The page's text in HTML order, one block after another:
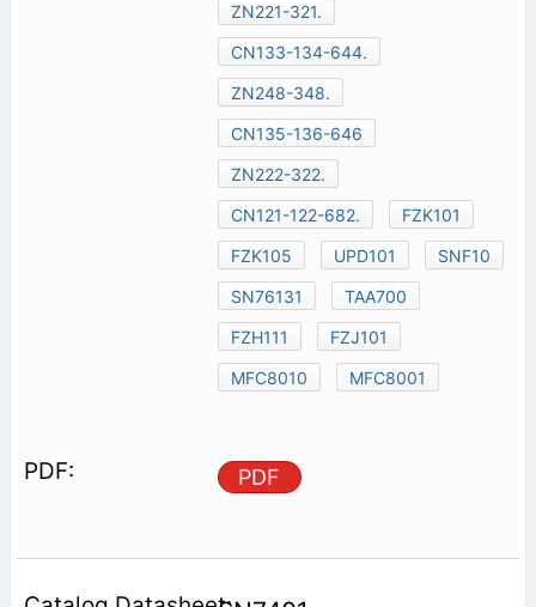
ZN221-321.
CN133-134-644.
ZN248-348.
CN135-136-646
ZN222-322.
CN121-122-682.
FZK101
FZK105
UPD101
SNF10
SN76131
TAA700
FZH111
FZJ101
MFC8010
MFC8001
PDF